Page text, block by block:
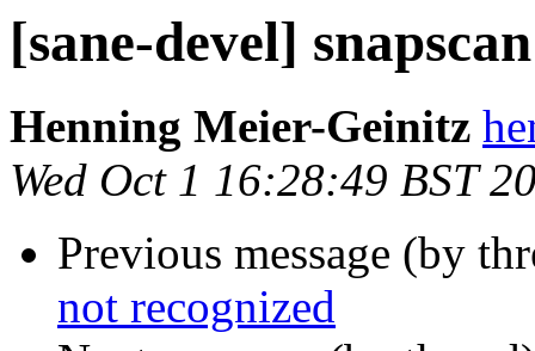
[sane-devel]
Henning Meier-Geinitz
Wed Oct 1 16:28:49 BST
Previous message (by
not recognized